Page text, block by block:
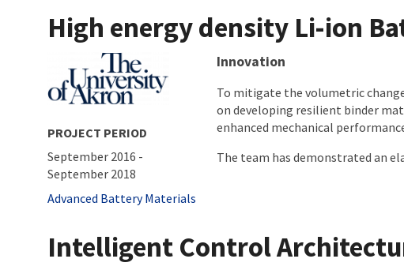
High energy density Li-ion
About project
PROJECT PERIOD
September 2016 -
September 2018
Innovation
To mitigate the volumetric
on developing resilient binder
enhanced mechanical
The team has demonstrated an
Tags
Advanced Battery Materials
Intelligent Control